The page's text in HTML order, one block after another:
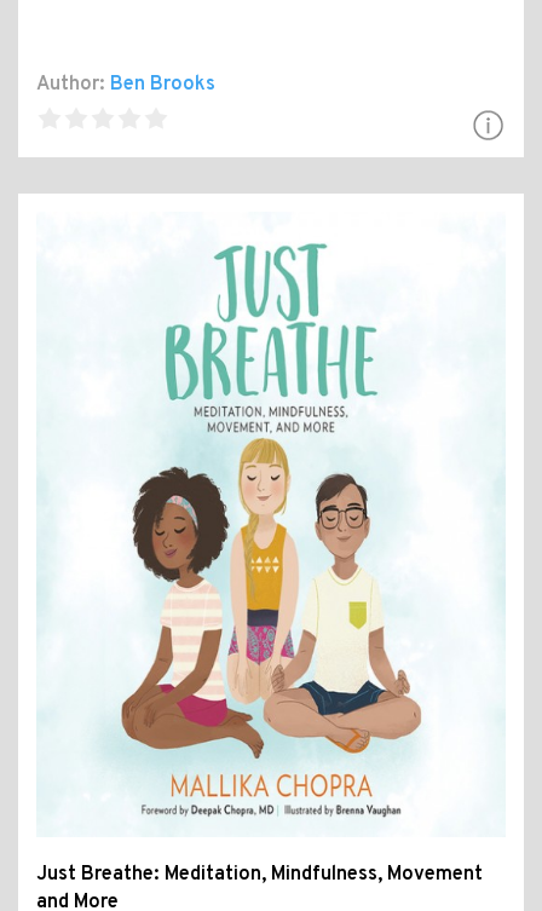
Author: Ben Brooks
Just Breathe: Meditation, Mindfulness, Movement
and More